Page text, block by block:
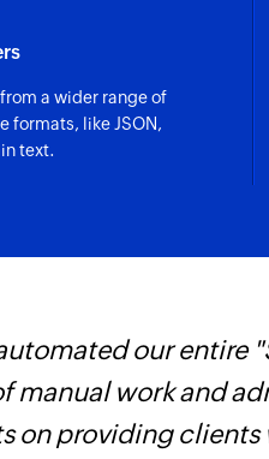
a wider range of
formats, like JSON,
text.
our entire
manual work and
on providing